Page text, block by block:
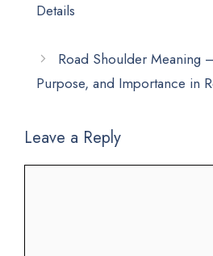
Details
Road Shoulder Meaning
Purpose, and Importance in
Leave a Reply